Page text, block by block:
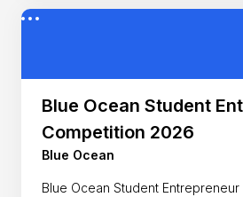
Blue Ocean Student
Competition 2026
Blue Ocean
Blue Ocean Student